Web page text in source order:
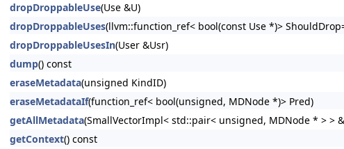
dropDroppableUse(Use &U)
dropDroppableUses(llvm::function_ref< bool(const Use *)>
dropDroppableUsesIn(User &Usr)
dump() const
eraseMetadata(unsigned KindID)
eraseMetadataIf(function_ref< bool(unsigned, MDNode *)> Pred)
getAllMetadata(SmallVectorImpl< std::pair< unsigned, MDNode * > >
getContext() const